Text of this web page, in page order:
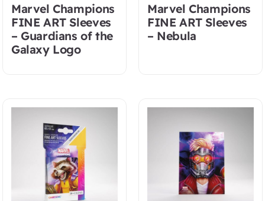
Marvel Champions
FINE ART Sleeves
– Guardians of the
Galaxy Logo
Marvel Champions
FINE ART Sleeves
– Nebula